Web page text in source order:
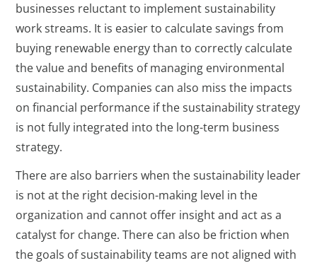
businesses reluctant to implement sustainability
work streams. It is easier to calculate savings from
buying renewable energy than to correctly calculate
the value and benefits of managing environmental
sustainability. Companies can also miss the impacts
on financial performance if the sustainability strategy
is not fully integrated into the long-term business
strategy.
There are also barriers when the sustainability leader
is not at the right decision-making level in the
organization and cannot offer insight and act as a
catalyst for change. There can also be friction when
the goals of sustainability teams are not aligned with